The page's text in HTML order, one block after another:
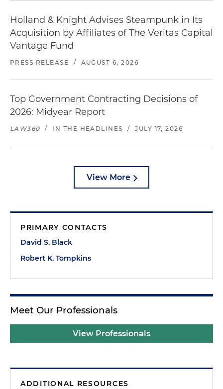
Holland & Knight Advises Steampunk in Its
Acquisition by Affiliates of The Veritas Capital
Vantage Fund
PRESS RELEASE / AUGUST 6, 2026
Top Government Contracting Decisions of
2026: Midyear Report
LAW360 / IN THE HEADLINES / JULY 17, 2026
View More
PRIMARY CONTACTS
David S. Black
Robert K. Tompkins
Meet Our Professionals
View Professionals
ADDITIONAL RESOURCES